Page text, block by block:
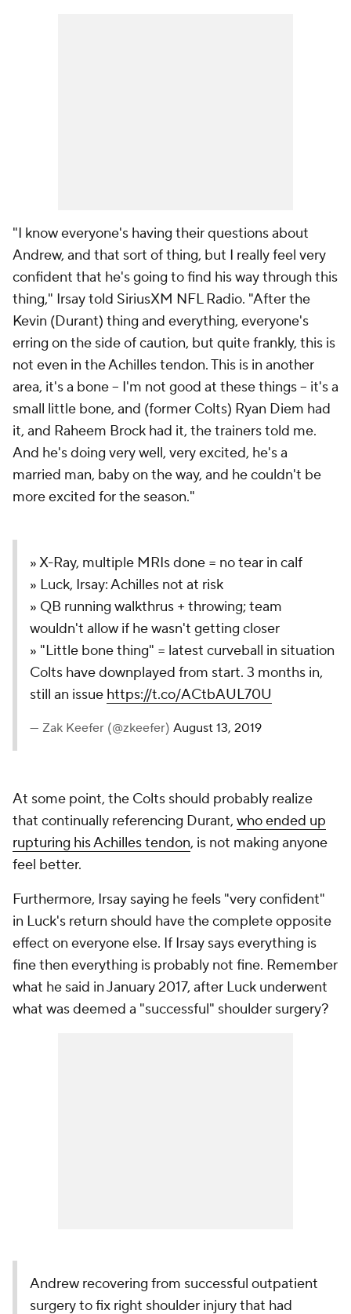
"I know everyone's having their questions about
Andrew, and that sort of thing, but I really feel very
confident that he's going to find his way through this
thing," Irsay told SiriusXM NFL Radio. "After the
Kevin (Durant) thing and everything, everyone's
erring on the side of caution, but quite frankly, this is
not even in the Achilles tendon. This is in another
area, it's a bone -- I'm not good at these things -- it's a
small little bone, and (former Colts) Ryan Diem had
it, and Raheem Brock had it, the trainers told me.
And he's doing very well, very excited, he's a
married man, baby on the way, and he couldn't be
more excited for the season."
» X-Ray, multiple MRIs done = no tear in calf
» Luck, Irsay: Achilles not at risk
» QB running walkthrus + throwing; team
wouldn't allow if he wasn't getting closer
» "Little bone thing" = latest curveball in situation
Colts have downplayed from start. 3 months in,
still an issue https://t.co/ACtbAUL70U
— Zak Keefer (@zkeefer) August 13, 2019
At some point, the Colts should probably realize
that continually referencing Durant, who ended up
rupturing his Achilles tendon, is not making anyone
feel better.
Furthermore, Irsay saying he feels "very confident"
in Luck's return should have the complete opposite
effect on everyone else. If Irsay says everything is
fine then everything is probably not fine. Remember
what he said in January 2017, after Luck underwent
what was deemed a "successful" shoulder surgery?
Andrew recovering from successful outpatient
surgery to fix right shoulder injury that had